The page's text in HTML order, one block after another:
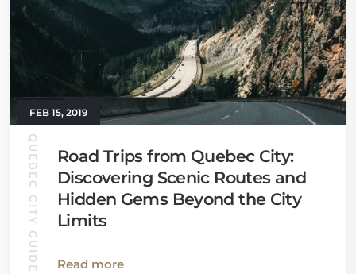
FEB 15, 2019
QUEBEC CITY GUIDE
Road Trips from Quebec City:
Discovering Scenic Routes and
Hidden Gems Beyond the City
Limits
Read more